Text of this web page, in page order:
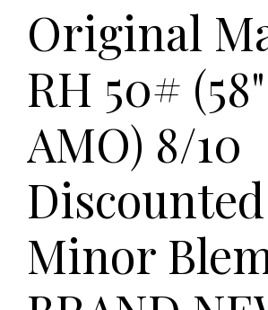
Original
RH 50# (58"
AMO) 8/10
Discounted
Minor